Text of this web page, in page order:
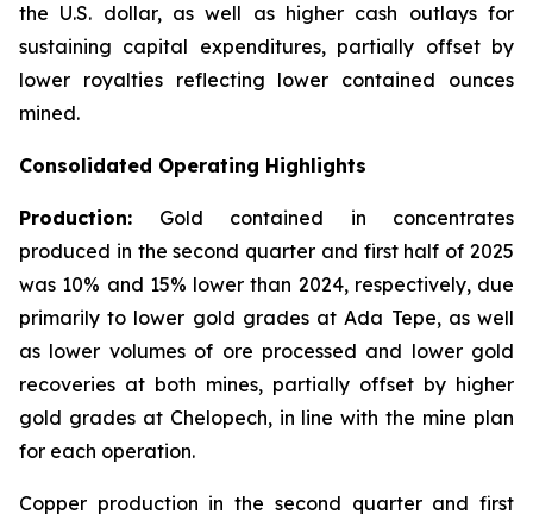
the U.S. dollar, as well as higher cash outlays for
sustaining capital expenditures, partially offset by
lower royalties reflecting lower contained ounces
mined.
Consolidated Operating Highlights
Production: Gold contained in concentrates
produced in the second quarter and first half of 2025
was 10% and 15% lower than 2024, respectively, due
primarily to lower gold grades at Ada Tepe, as well
as lower volumes of ore processed and lower gold
recoveries at both mines, partially offset by higher
gold grades at Chelopech, in line with the mine plan
for each operation.
Copper production in the second quarter and first